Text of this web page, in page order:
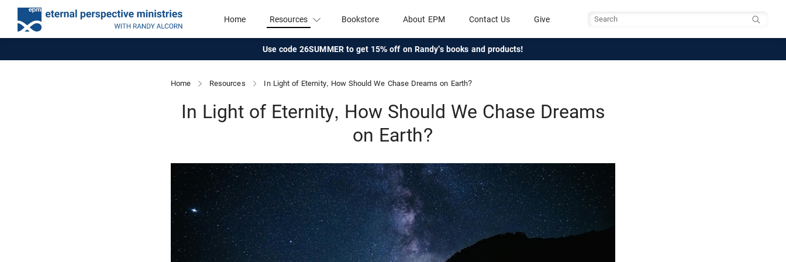
Home Resources Bookstore About EPM Contact Us Give
Use code 26SUMMER to get 15% off on Randy's books and products!
Home Resources In Light of Eternity, How Should We Chase Dreams on Earth?
In Light of Eternity, How Should We Chase Dreams
on Earth?